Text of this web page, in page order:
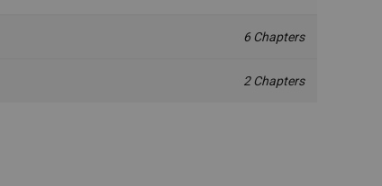
6 Chapters
2 Chapters